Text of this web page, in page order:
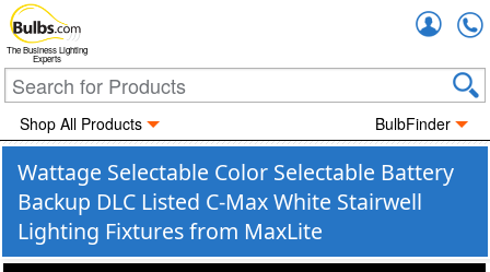
The Business Lighting
Experts
Shop All Products BulbFinder
Wattage Selectable Color Selectable Battery
Backup DLC Listed C-Max White Stairwell
Lighting Fixtures from MaxLite